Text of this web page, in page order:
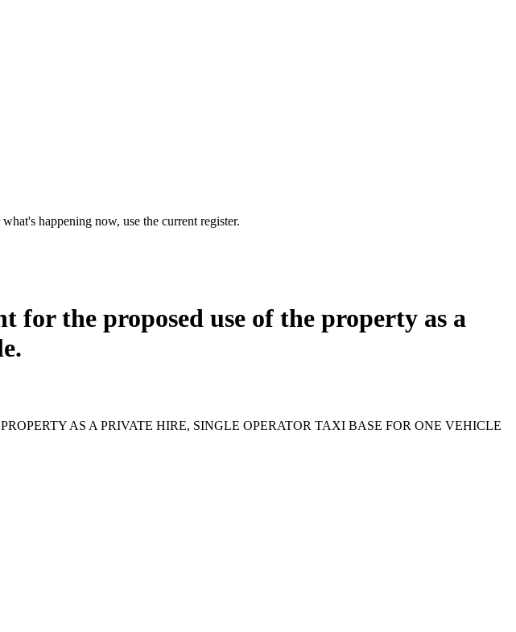
happening now, use the current register.
the proposed use of the property as a
AS A PRIVATE HIRE, SINGLE OPERATOR TAXI BASE FOR ONE VEHICLE